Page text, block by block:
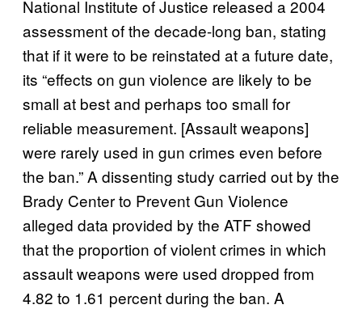
National Institute of Justice released a 2004
assessment of the decade-long ban, stating
that if it were to be reinstated at a future date,
its “effects on gun violence are likely to be
small at best and perhaps too small for
reliable measurement. [Assault weapons]
were rarely used in gun crimes even before
the ban.” A dissenting study carried out by the
Brady Center to Prevent Gun Violence
alleged data provided by the ATF showed
that the proportion of violent crimes in which
assault weapons were used dropped from
4.82 to 1.61 percent during the ban. A